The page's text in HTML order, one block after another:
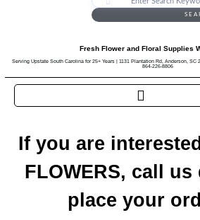
Fresh Flower and Floral Supplies
Serving Upstate South Carolina for 25+ Years | 1131 Plantation Rd, Anderson, SC
864-226-8806
If you are
FLOWERS, call
place your